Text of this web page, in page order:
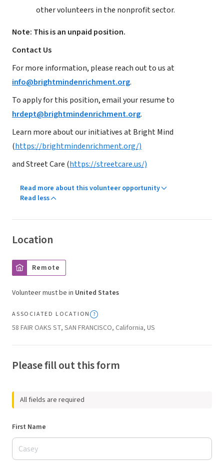
other volunteers in the nonprofit sector.
Note: This is an unpaid position.
Contact Us
For more information, please reach out to us at
info@brightmindenrichment.org.
To apply for this position, email your resume to
hrdept@brightmindenrichment.org.
Learn more about our initiatives at Bright Mind
(https://brightmindenrichment.org/)
and Street Care (https://streetcare.us/)
Read more about this volunteer opportunity
Read less
Location
Remote
Volunteer must be in United States
ASSOCIATED LOCATION
58 FAIR OAKS ST, SAN FRANCISCO, California, US
Please fill out this form
All fields are required
First Name